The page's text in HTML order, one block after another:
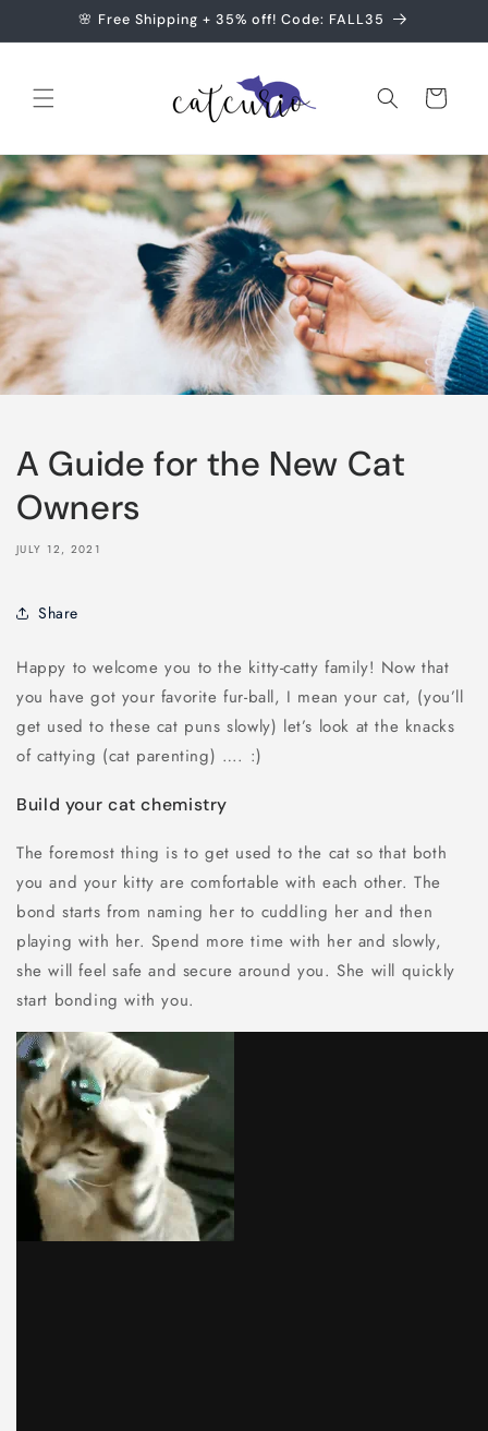
Skip to🌸 Free Shipping + 35% off! Code: FALL35
Cart
A Guide for the New Cat
Owners
JULY 12, 2021
Share
Happy to welcome you to the kitty-catty family! Now that
you have got your favorite fur-ball, I mean your cat, (you’ll
get used to these cat puns slowly) let’s look at the knacks
of cattying (cat parenting) …. :)
Build your cat chemistry
The foremost thing is to get used to the cat so that both
you and your kitty are comfortable with each other. The
bond starts from naming her to cuddling her and then
playing with her. Spend more time with her and slowly,
she will feel safe and secure around you. She will quickly
start bonding with you.